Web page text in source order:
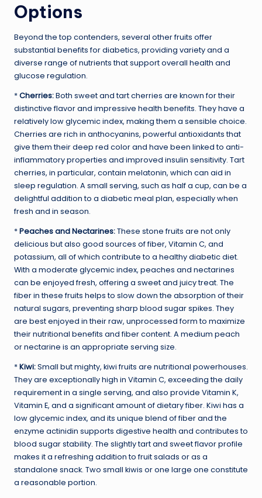
Options
Beyond the top contenders, several other fruits offer
substantial benefits for diabetics, providing variety and a
diverse range of nutrients that support overall health and
glucose regulation.
*Cherries:Both sweet and tart cherries are known for their
distinctive flavor and impressive health benefits. They have a
relatively low glycemic index, making them a sensible choice.
Cherries are rich in anthocyanins, powerful antioxidants that
give them their deep red color and have been linked to anti-
inflammatory properties and improved insulin sensitivity. Tart
cherries, in particular, contain melatonin, which can aid in
sleep regulation. A small serving, such as half a cup, can be a
delightful addition to a diabetic meal plan, especially when
fresh and in season.
*Peaches and Nectarines:These stone fruits are not only
delicious but also good sources of fiber, Vitamin C, and
potassium, all of which contribute to a healthy diabetic diet.
With a moderate glycemic index, peaches and nectarines
can be enjoyed fresh, offering a sweet and juicy treat. The
fiber in these fruits helps to slow down the absorption of their
natural sugars, preventing sharp blood sugar spikes. They
are best enjoyed in their raw, unprocessed form to maximize
their nutritional benefits and fiber content. A medium peach
or nectarine is an appropriate serving size.
*Kiwi:Small but mighty, kiwi fruits are nutritional powerhouses.
They are exceptionally high in Vitamin C, exceeding the daily
requirement in a single serving, and also provide Vitamin K,
Vitamin E, and a significant amount of dietary fiber. Kiwi has a
low glycemic index, and its unique blend of fiber and the
enzyme actinidin supports digestive health and contributes to
blood sugar stability. The slightly tart and sweet flavor profile
makes it a refreshing addition to fruit salads or as a
standalone snack. Two small kiwis or one large one constitute
a reasonable portion.